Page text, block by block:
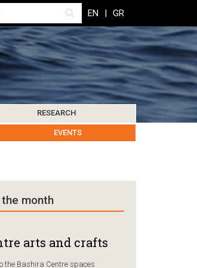
EN GR
EVENTS
GOVERNANCEOTHER ISLANDS
RESEARCH
RESEARCH UPDATES
month
arts and crafts
the Bashira Centre spaces